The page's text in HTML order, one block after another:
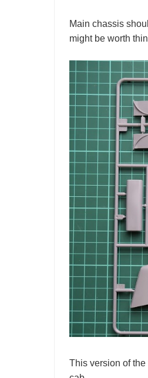
Main chassis
might be worth
This version of